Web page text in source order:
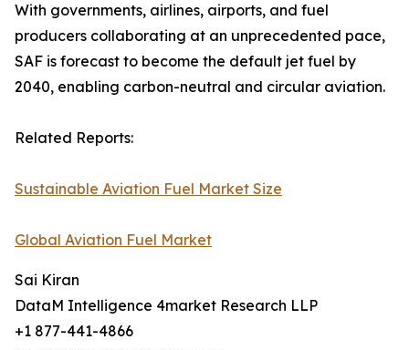
With governments, airlines, airports, and fuel
producers collaborating at an unprecedented pace,
SAF is forecast to become the default jet fuel by
2040, enabling carbon-neutral and circular aviation.
Related Reports:
Sustainable Aviation Fuel Market Size
Global Aviation Fuel Market
Sai Kiran
DataM Intelligence 4market Research LLP
+1 877-441-4866